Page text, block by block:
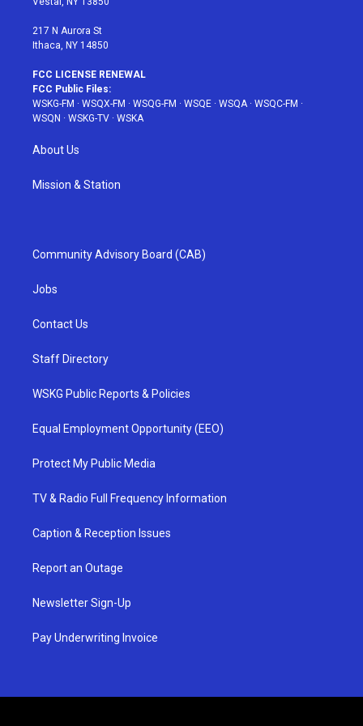
217 N Aurora St
Ithaca, NY 14850
FCC LICENSE RENEWAL
FCC Public Files:
WSKG-FM · WSQX-FM · WSQG-FM · WSQE · WSQA· WSQC-FM ·
WSQN · WSKG-TV · WSKA
About Us
Mission & Station
Community Advisory Board (CAB)
Jobs
Contact Us
Staff Directory
WSKG Public Reports & Policies
Equal Employment Opportunity (EEO)
Protect My Public Media
TV & Radio Full Frequency Information
Caption & Reception Issues
Report an Outage
Newsletter Sign-Up
Pay Underwriting Invoice